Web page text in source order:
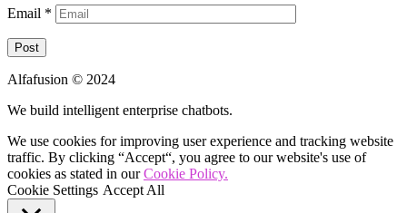
Email *
Alfafusion © 2024
We build intelligent enterprise chatbots.
We use cookies for improving user experience and tracking website
traffic. By clicking “Accept“, you agree to our website's use of
cookies as stated in ourCookie Policy.
Cookie Settings Accept All